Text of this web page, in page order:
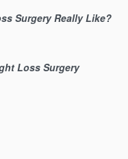
Surgery Really Like?
Loss Surgery